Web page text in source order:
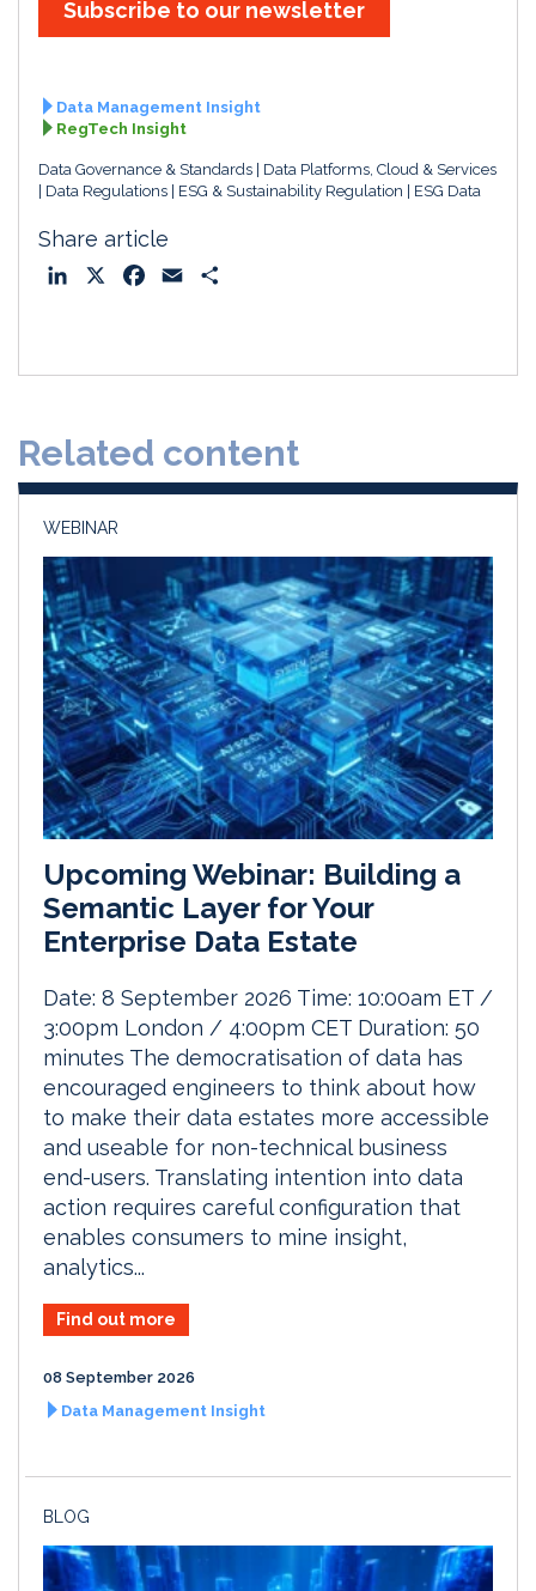
Subscribe to our newsletter
Data Management Insight
RegTech Insight
Data Governance & Standards
Data Platforms, Cloud & Services
Data Regulations
ESG & Sustainability Regulation ESG Data
Share article
o
Related content
WEBINAR
Upcoming Webinar: Building a
Semantic Layer for Your
Enterprise Data Estate
Date: 8 September 2026 Time: 10:00am ET /
3:00pm London / 4:00pm CET Duration: 50
minutes The democratisation of data has
encouraged engineers to think about how
to make their data estates more accessible
and useable for non-technical business
end-users. Translating intention into data
action requires careful configuration that
enables consumers to mine insight,
analytics...
Find out more
08 September 2026
Data Management Insight
BLOG